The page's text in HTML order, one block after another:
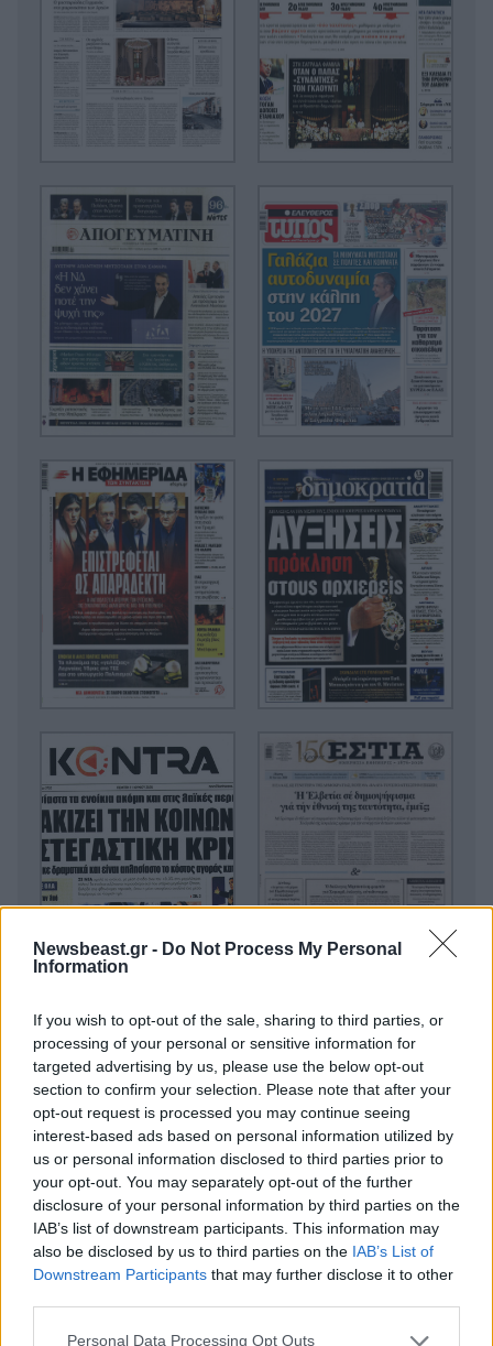
Newsbeast.gr - Do Not Process My Personal
Information
If you wish to opt-out of the sale, sharing to third parties, or
processing of your personal or sensitive information for
targeted advertising by us, please use the below opt-out
section to confirm your selection. Please note that after your
opt-out request is processed you may continue seeing
interest-based ads based on personal information utilized by
us or personal information disclosed to third parties prior to
your opt-out. You may separately opt-out of the further
disclosure of your personal information by third parties on the
IAB’s list of downstream participants. This information may
also be disclosed by us to third parties on the IAB’s List of
Downstream Participants that may further disclose it to other
Please note that this website/app uses one or more Google
Personal Data Processing Opt Outs